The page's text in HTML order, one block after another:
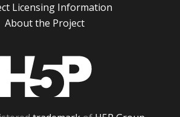
Licensing Information
About the Project